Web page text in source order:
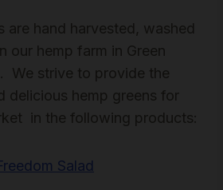
are hand harvested, washed
our hemp farm in Green
We strive to provide the
delicious hemp greens for
in the following products:
Salad